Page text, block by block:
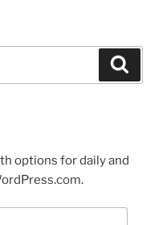
options for daily and